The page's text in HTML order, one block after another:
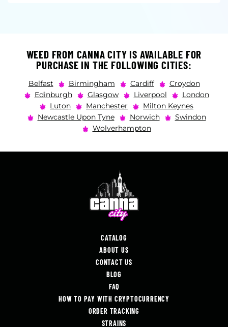
WEED FROM CANNA CITY IS AVAILABLE FOR
PURCHASE IN THE FOLLOWING CITIES:
Belfast Birmingham Cardiff
Croydon
Edinburgh
Glasgow Liverpool
London
Luton
Manchester
Milton Keynes
Newcastle Upon Tyne
Norwich
Swindon
Wolverhampton
CATALOG
ABOUT US
CONTACT US
BLOG
FAQ
HOW TO PAY WITH CRYPTOCURRENCY
ORDER TRACKING
STRAINS